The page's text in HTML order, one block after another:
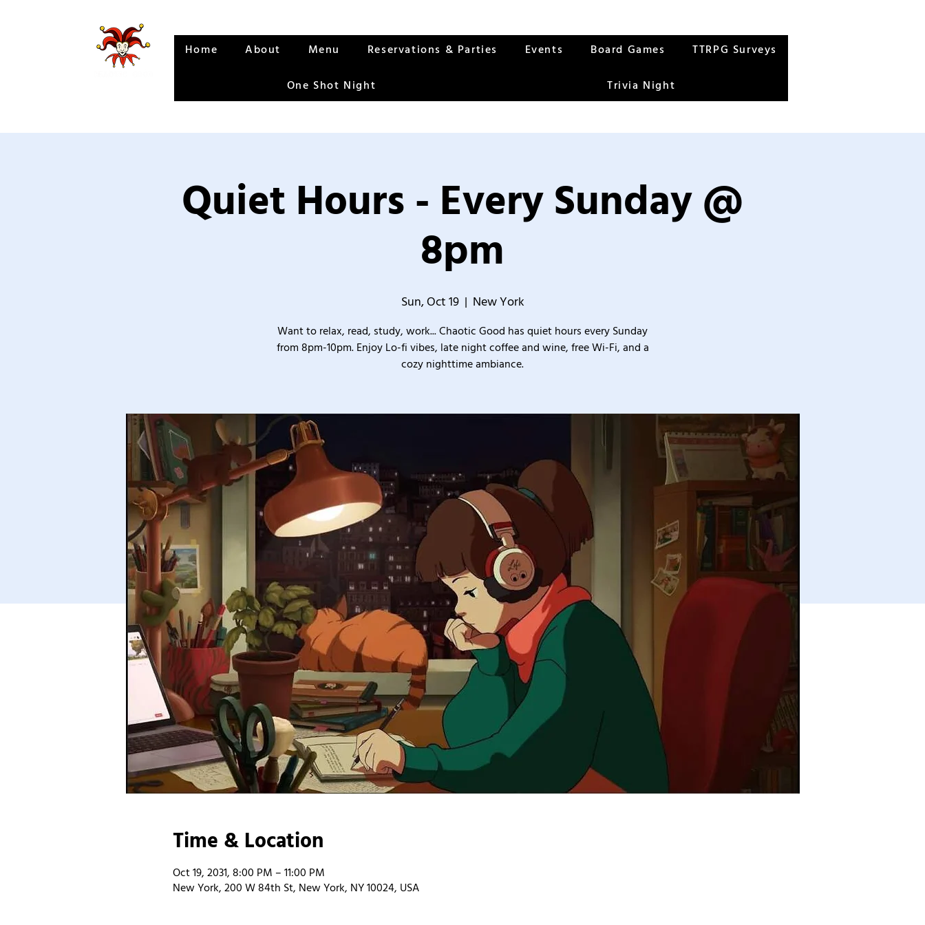
Home About Menu Reservations & Parties Events Board Games TTRPG Surveys
One Shot Night Trivia Night
Quiet Hours - Every Sunday @
8pm
Sun, Oct 19
  |
New York
Want to relax, read, study, work... Chaotic Good has quiet hours every Sunday
from 8pm-10pm. Enjoy Lo-fi vibes, late night coffee and wine, free Wi-Fi, and a
cozy nighttime ambiance.
Time & Location
Oct 19, 2031, 8:00 PM – 11:00 PM
New York, 200 W 84th St, New York, NY 10024, USA